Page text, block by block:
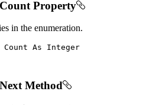
Property
in the enumeration.
Count As
Method